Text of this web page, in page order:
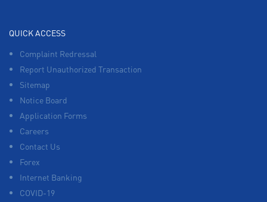
QUICK ACCESS
Complaint Redressal
Report Unauthorized Transaction
Sitemap
Notice Board
Application Forms
Careers
Contact Us
Forex
Internet Banking
COVID-19